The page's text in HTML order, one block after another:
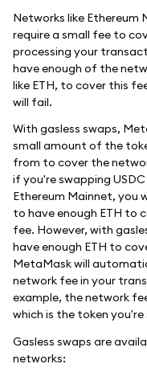
Networks like Ethereum
require a small fee to
processing your
have enough of the
like ETH, to cover this
will fail.
With gasless swaps,
small amount of the
from to cover the
if you're swapping
Ethereum Mainnet, you
to have enough ETH to
fee. However, with
have enough ETH to
MetaMask will
network fee in your
example, the network
which is the token
Gasless swaps are
networks: